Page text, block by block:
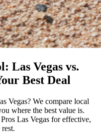
Las Vegas vs.
Best Deal
Vegas? We compare local
where the best value is.
Las Vegas for effective,